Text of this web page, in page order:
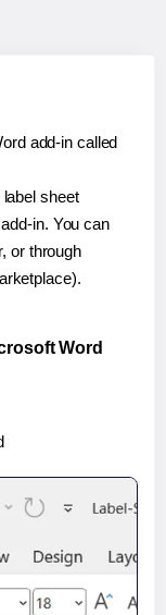
add-in called
sheet
in. You can
or through
Word